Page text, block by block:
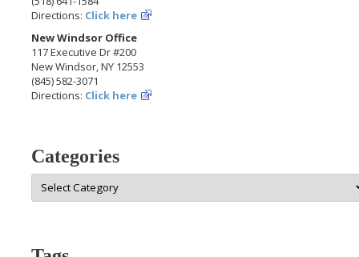
Directions: Click here
New Windsor Office
117 Executive Dr #200
New Windsor, NY 12553
(845) 582-3071
Directions: Click here
Categories
Categories